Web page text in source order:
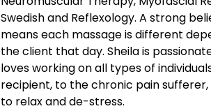
Swedish and Reflexology. A strong
means each massage is different
the client that day. Sheila is
loves working on all types of
recipient, to the chronic pain
to relax and de-stress.